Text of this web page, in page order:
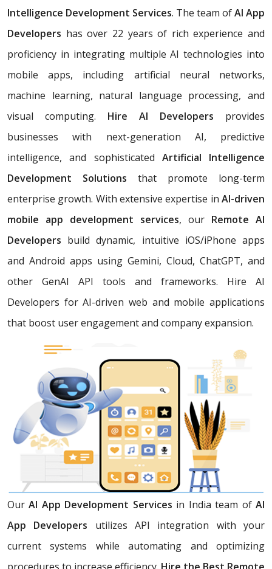
Intelligence Development Services. The team ofAI App
Developers has over 22 years of rich experience and
proficiency in integrating multiple AI technologies into
mobile apps, including artificial neural networks,
machine learning, natural language processing, and
visual computing. Hire AI Developers provides
businesses with next-generation AI, predictive
intelligence, and sophisticated Artificial Intelligence
Development Solutions that promote long-term
enterprise growth. With extensive expertise in AI-driven
mobile app development services, our Remote AI
Developers build dynamic, intuitive iOS/iPhone apps
and Android apps using Gemini, Cloud, ChatGPT, and
other GenAI API tools and frameworks. Hire AI
Developers for AI-driven web and mobile applications
that boost user engagement and company expansion.
OurAI App Development Services in India team ofAI
App Developers utilizes API integration with your
current systems while automating and optimizing
procedures to increase efficiency. Hire the Best Remote